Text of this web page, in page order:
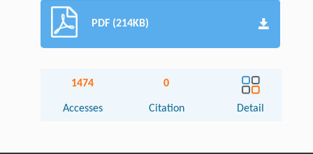
PDF (214KB)
1474
Accesses
0
Citation Detail